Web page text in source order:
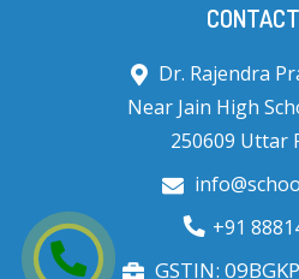
Dr. Rajendra
Near Jain High
250609 Uttar
+91
GSTIN: